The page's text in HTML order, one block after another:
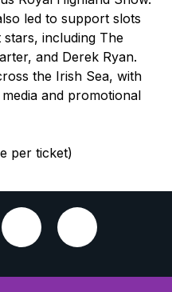
led to support slots
stars, including The
and Derek Ryan.
the Irish Sea, with
and promotional
per ticket)